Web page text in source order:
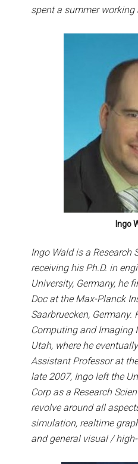
spent a summer working
Ingo
Ingo Wald is a Research
receiving his Ph.D. in
University, Germany, he
Doc at the Max-­Planck
Saarbruecken,
Computing and Imaging
Utah, where he
Assistant Professor at
late 2007, Ingo left the
Corp as a Research
revolve around all
simulation, realtime
and general visual /